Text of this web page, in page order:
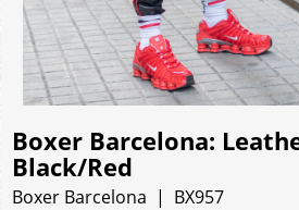
Boxer Barcelona:
Black/Red
Boxer Barcelona BX957